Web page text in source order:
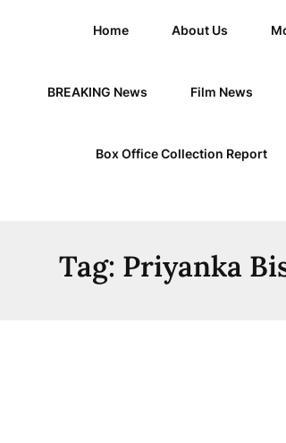
Home About Us
BREAKING News Film News
Box Office Collection Report
Tag: Priyanka